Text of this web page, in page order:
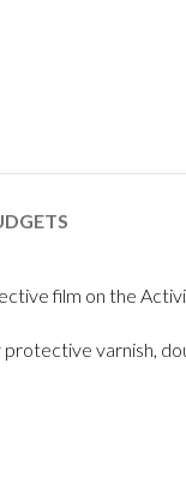
film on the
varnish,